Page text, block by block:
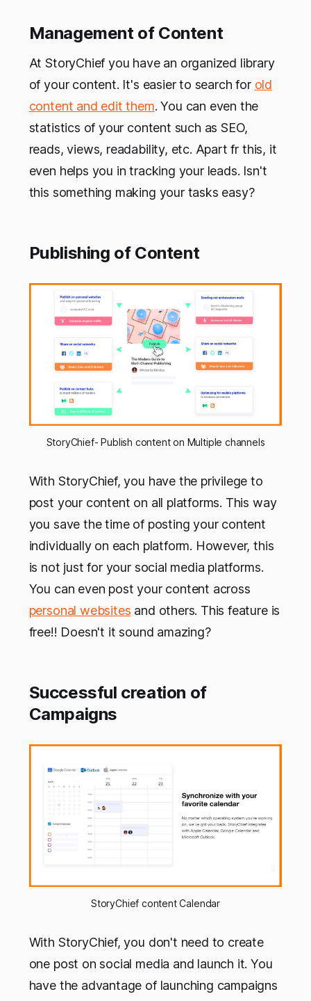
Management of Content
At StoryChief you have an organized library
of your content. It's easier to search for old
content and edit them. You can even the
statistics of your content such as SEO,
reads, views, readability, etc. Apart fr this, it
even helps you in tracking your leads. Isn't
this something making your tasks easy?
Publishing of Content
StoryChief- Publish content on Multiple channels
With StoryChief, you have the privilege to
post your content on all platforms. This way
you save the time of posting your content
individually on each platform. However, this
is not just for your social media platforms.
You can even post your content across
personal websites and others. This feature is
free!! Doesn't it sound amazing?
Successful creation of
Campaigns
StoryChief content Calendar
With StoryChief, you don't need to create
one post on social media and launch it. You
have the advantage of launching campaigns